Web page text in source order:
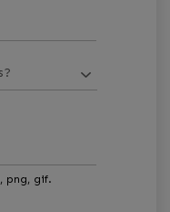
png, gif.